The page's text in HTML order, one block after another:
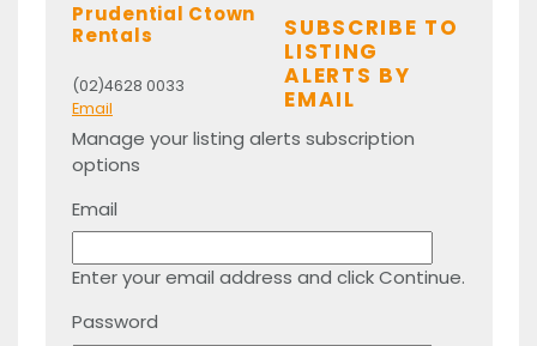
Prudential Ctown
Rentals
(02)4628 0033
Email
SUBSCRIBE TO
LISTING
ALERTS BY
EMAIL
Manage your listing alerts subscription
options
Email
Enter your email address and click Continue.
Password